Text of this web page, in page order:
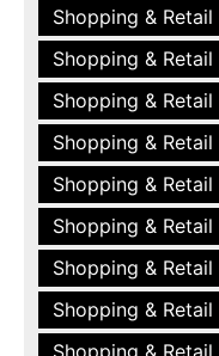
Shopping &
Shopping &
Shopping &
Shopping &
Shopping &
Shopping &
Shopping &
Shopping &
Shopping &